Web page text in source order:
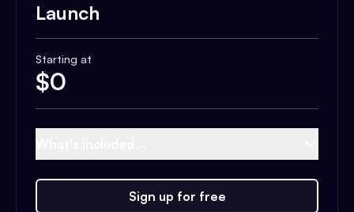
Launch
Starting at
$0
Sign up for free